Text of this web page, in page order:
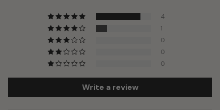
4
1
0
0
0
Write a review